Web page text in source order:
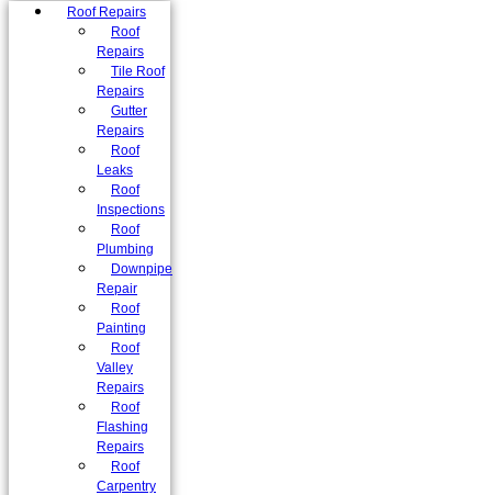
Roof Repairs
Roof
Repairs
Tile Roof
Repairs
Gutter
Repairs
Roof
Leaks
Roof
Inspections
Roof
Plumbing
Downpipe
Repair
Roof
Painting
Roof
Valley
Repairs
Roof
Flashing
Repairs
Roof
Carpentry